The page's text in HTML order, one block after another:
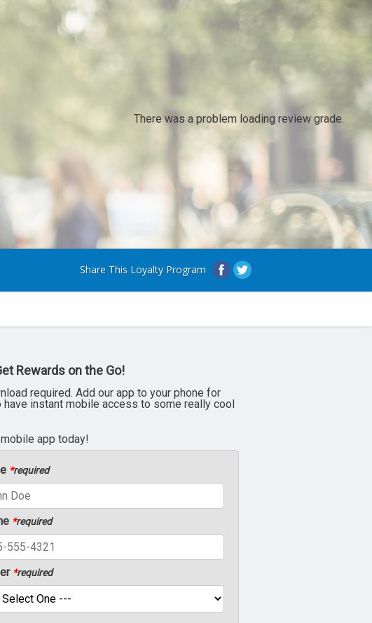
There was a problem loading review grade.
Share This Loyalty Program
Rewards on the Go!
required. Add our app to your phone for
have instant mobile access to some really cool
app today!
*required
*required
*required